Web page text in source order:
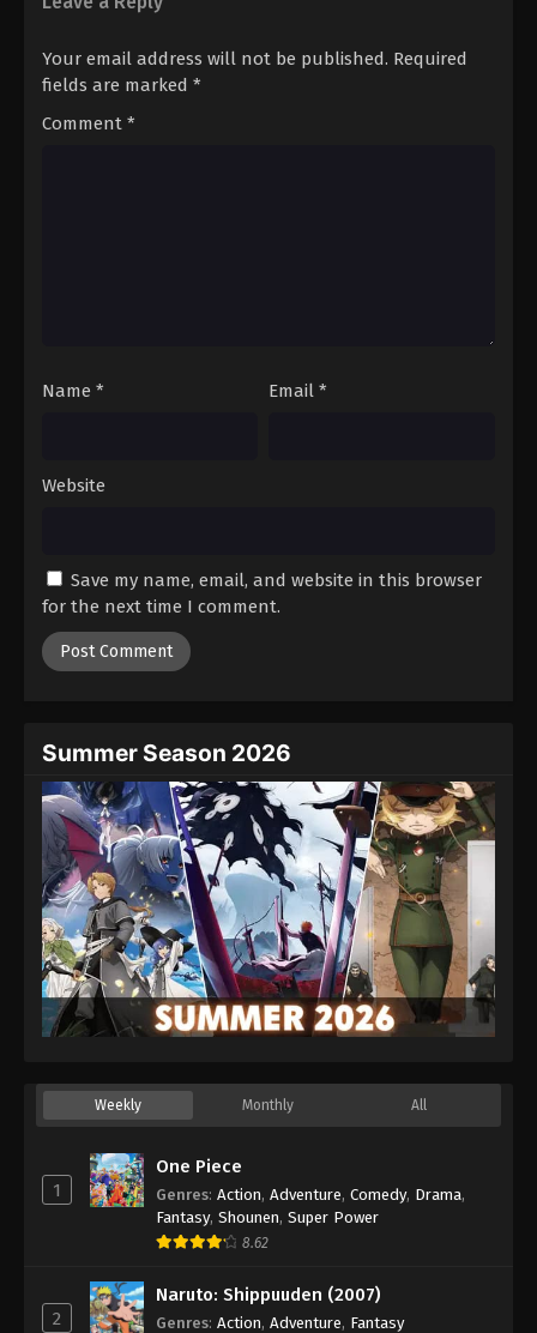
Your email address will not be published. Required
fields are marked *
Comment *
Name * Email *
Website
Save my name, email, and website in this browser
for the next time I comment.
Summer Season 2026
Weekly Monthly All
1
One Piece
Genres: Action, Adventure, Comedy, Drama,
Fantasy, Shounen, Super Power
8.62
2
Naruto: Shippuuden (2007)
Genres: Action, Adventure, Fantasy